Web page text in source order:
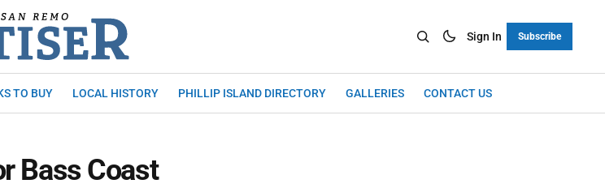
Sign In Subscribe
TO BUY LOCAL HISTORY PHILLIP ISLAND DIRECTORY GALLERIES CONTACT US
Bass Coast